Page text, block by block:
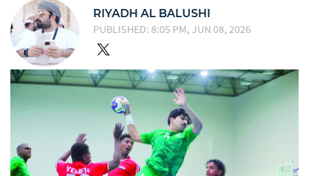
RIYADH AL BALUSHI
PUBLISHED: 8:05 PM, JUN 08, 2026